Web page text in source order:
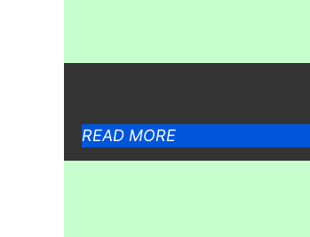
READ MORE